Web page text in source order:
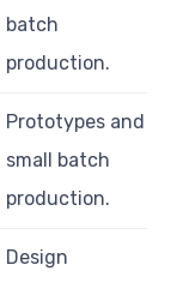
batch
production.
Prototypes and
small batch
production.
Design